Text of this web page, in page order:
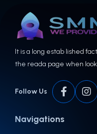
It is a long estab lished
the reada page when
Follow Us
Navigations